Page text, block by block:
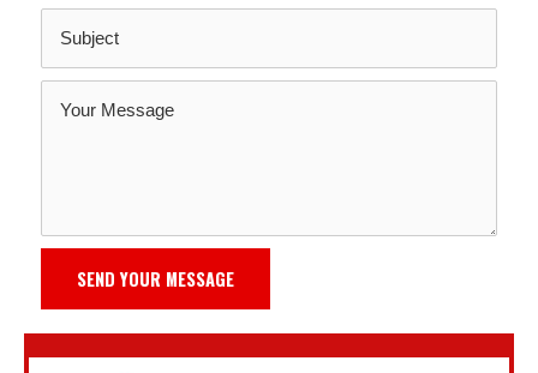
SEND YOUR MESSAGE